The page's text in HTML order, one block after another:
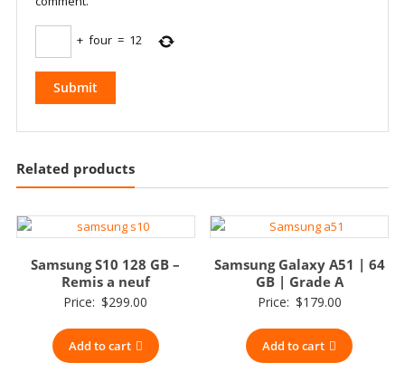
+ four = 12
Related products
Samsung S10 128 GB –
Remis a neuf
Price: $299.00
Add to cart
Samsung Galaxy A51 | 64
GB | Grade A
Price: $179.00
Add to cart